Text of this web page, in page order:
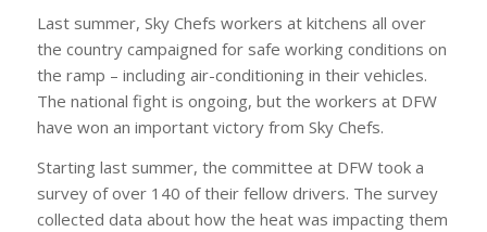
Last summer, Sky Chefs workers at kitchens all over
the country campaigned for safe working conditions on
the ramp – including air-conditioning in their vehicles.
The national fight is ongoing, but the workers at DFW
have won an important victory from Sky Chefs.
Starting last summer, the committee at DFW took a
survey of over 140 of their fellow drivers. The survey
collected data about how the heat was impacting them